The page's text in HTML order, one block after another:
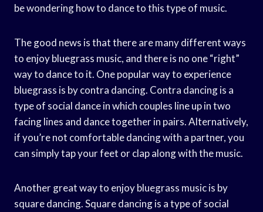
be wondering how to dance to this type of music.
The good news is that there are many different ways
to enjoy bluegrass music, and there is no one “right”
way to dance to it. One popular way to experience
bluegrass is by contra dancing. Contra dancing is a
type of social dance in which couples line up in two
facing lines and dance together in pairs. Alternatively,
if you’re not comfortable dancing with a partner, you
can simply tap your feet or clap along with the music.
Another great way to enjoy bluegrass music is by
square dancing. Square dancing is a type of social